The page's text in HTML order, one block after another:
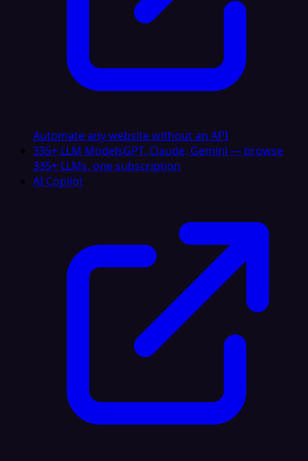
Automate any website without an API
335+ LLM ModelsGPT, Claude, Gemini — browse
335+ LLMs, one subscription
AI Copilot